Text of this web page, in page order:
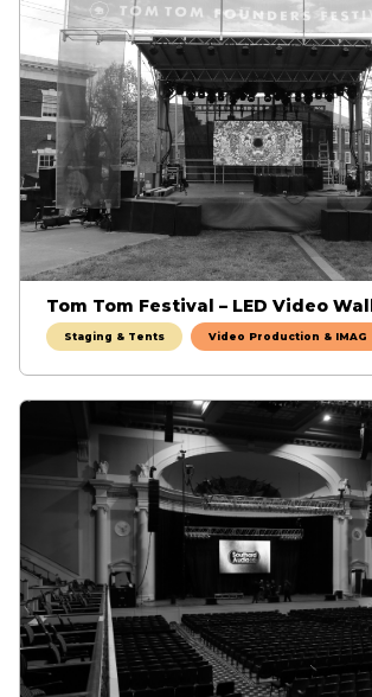
Tom Tom Festival – LED Video
Staging & Tents Video Production & IMAG